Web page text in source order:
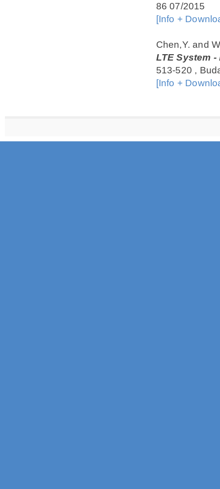
86 07/2015
[Info +
Chen,Y. and
LTE System
513-520 ,
[Info +